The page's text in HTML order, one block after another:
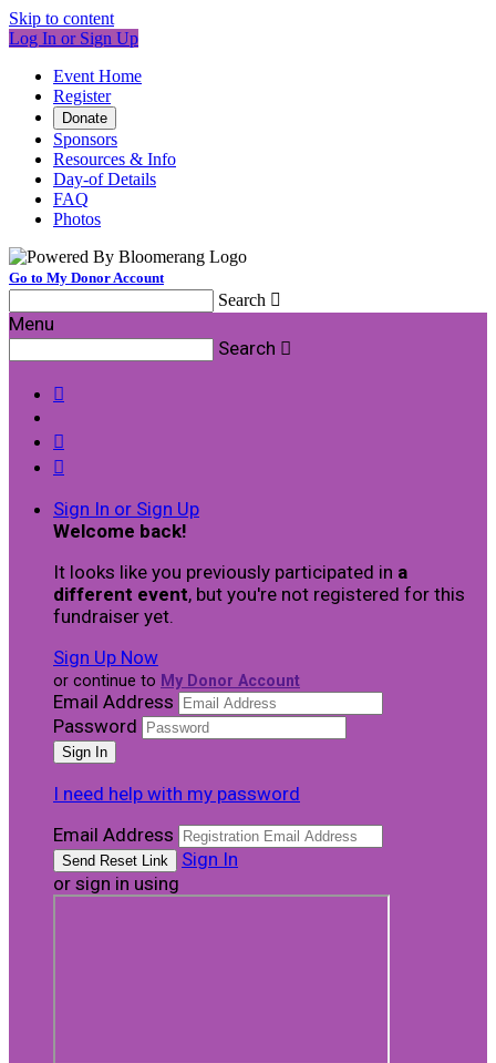
Skip to content
Log In or Sign Up
Event Home
Register
Donate
Sponsors
Resources & Info
Day-of Details
FAQ
Photos
Go to My Donor Account
Search 
Menu
Search 



Sign In or Sign Up
Welcome back!
It looks like you previously participated in a
different event, but you're not registered for this
fundraiser yet.
Sign Up Now
or continue to My Donor Account
Email Address
Password
I need help with my password
Email Address
Sign In
or sign in using